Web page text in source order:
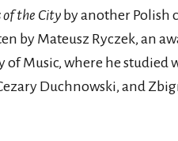
of the City by another Polish
by Mateusz Ryczek, an
Music, where he studied
Duchnowski, and